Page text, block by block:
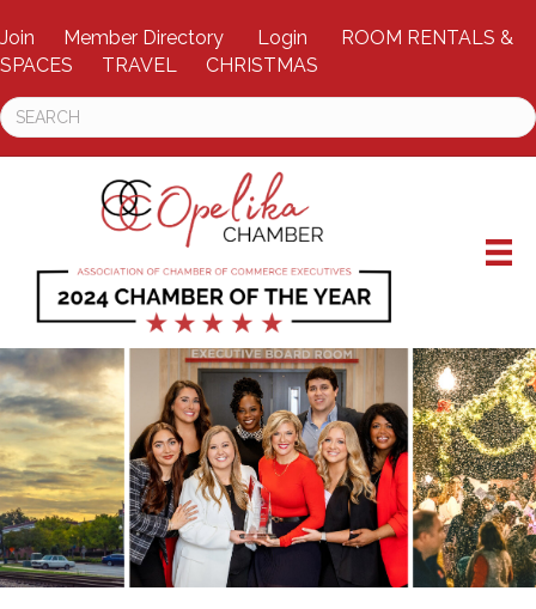
Join Member Directory Login
ROOM RENTALS &
SPACES
TRAVEL CHRISTMAS